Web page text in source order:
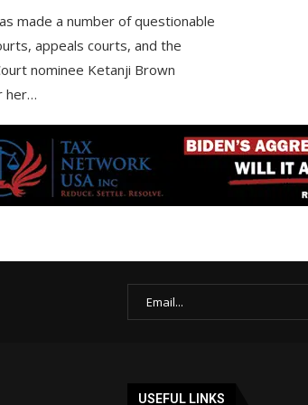
made a number of questionable
appeals courts, and the
nominee Ketanji Brown
her…
USEFUL LINKS